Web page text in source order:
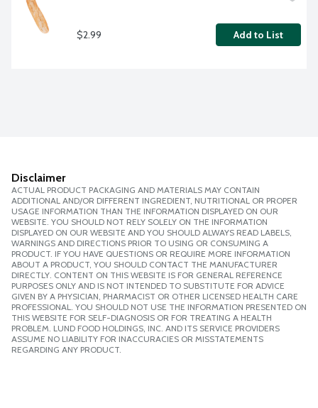
$2.99 Add to List
Disclaimer
ACTUAL PRODUCT PACKAGING AND MATERIALS MAY CONTAIN
ADDITIONAL AND/OR DIFFERENT INGREDIENT, NUTRITIONAL OR PROPER
USAGE INFORMATION THAN THE INFORMATION DISPLAYED ON OUR
WEBSITE. YOU SHOULD NOT RELY SOLELY ON THE INFORMATION
DISPLAYED ON OUR WEBSITE AND YOU SHOULD ALWAYS READ LABELS,
WARNINGS AND DIRECTIONS PRIOR TO USING OR CONSUMING A
PRODUCT. IF YOU HAVE QUESTIONS OR REQUIRE MORE INFORMATION
ABOUT A PRODUCT, YOU SHOULD CONTACT THE MANUFACTURER
DIRECTLY. CONTENT ON THIS WEBSITE IS FOR GENERAL REFERENCE
PURPOSES ONLY AND IS NOT INTENDED TO SUBSTITUTE FOR ADVICE
GIVEN BY A PHYSICIAN, PHARMACIST OR OTHER LICENSED HEALTH CARE
PROFESSIONAL. YOU SHOULD NOT USE THE INFORMATION PRESENTED ON
THIS WEBSITE FOR SELF-DIAGNOSIS OR FOR TREATING A HEALTH
PROBLEM. LUND FOOD HOLDINGS, INC. AND ITS SERVICE PROVIDERS
ASSUME NO LIABILITY FOR INACCURACIES OR MISSTATEMENTS
REGARDING ANY PRODUCT.